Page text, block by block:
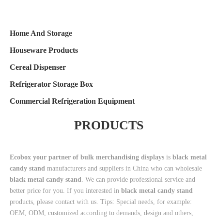
Home And Storage
Houseware Products
Cereal Dispenser
Refrigerator Storage Box
Commercial Refrigeration Equipment
PRODUCTS
Ecobox your partner of bulk merchandising displays is black metal
candy stand manufacturers and suppliers in China who can wholesale
black metal candy stand. We can provide professional service and
better price for you. If you interested in black metal candy stand
products, please contact with us. Tips: Special needs, for example:
OEM, ODM, customized according to demands, design and others,